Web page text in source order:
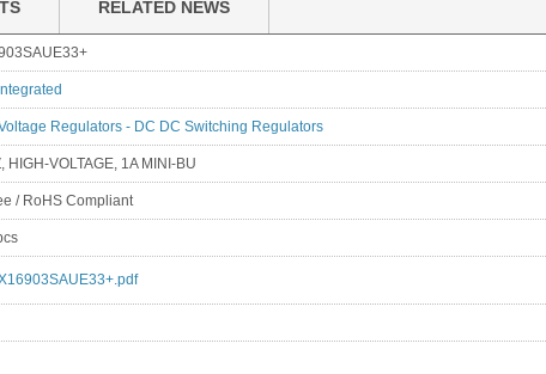
RELATED NEWS
Regulators - DC DC Switching Regulators
HIGH-VOLTAGE, 1A MINI-BU
/ RoHS Compliant